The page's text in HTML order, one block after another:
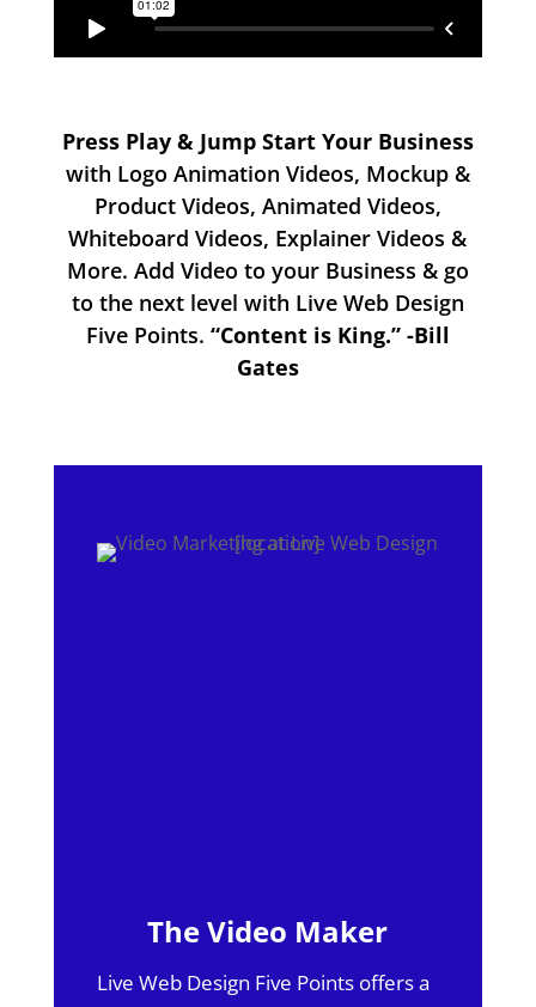
Press Play & Jump Start Your Business
with Logo Animation Videos, Mockup &
Product Videos, Animated Videos,
Whiteboard Videos, Explainer Videos &
More. Add Video to your Business & go
to the next level with Live Web Design
Five Points. “Content is King.” -Bill
Gates
The Video Maker
Live Web Design Five Points offers a